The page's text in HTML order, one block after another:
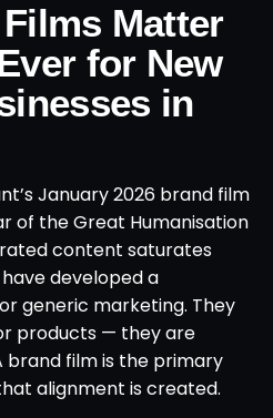
Matter
for New
in
January 2026 brand film
of the Great Humanisation
content saturates
developed a
generic marketing. They
products — they are
brand film is the primary
alignment is created.